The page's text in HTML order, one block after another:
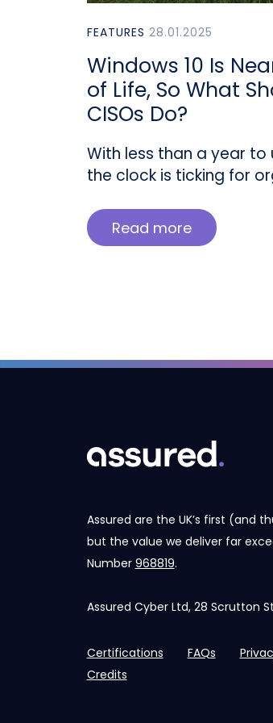
FEATURES 28.01.2025
Windows 10 Is
of Life, So What
CISOs Do?
With less than a year to
the clock is ticking for
Read more
Assured are the UK’s first (and
but the value we deliver far
Number 968819.
Assured Cyber Ltd, 28 Scrutton
Certifications FAQs
Credits